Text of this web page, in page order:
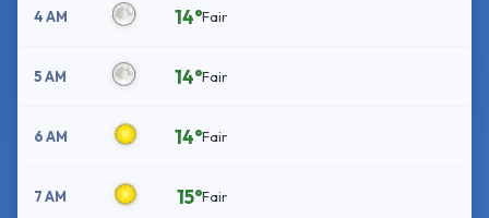
4 AM 14°Fair
5 AM 14°Fair
6 AM 14°Fair
7 AM 15°Fair